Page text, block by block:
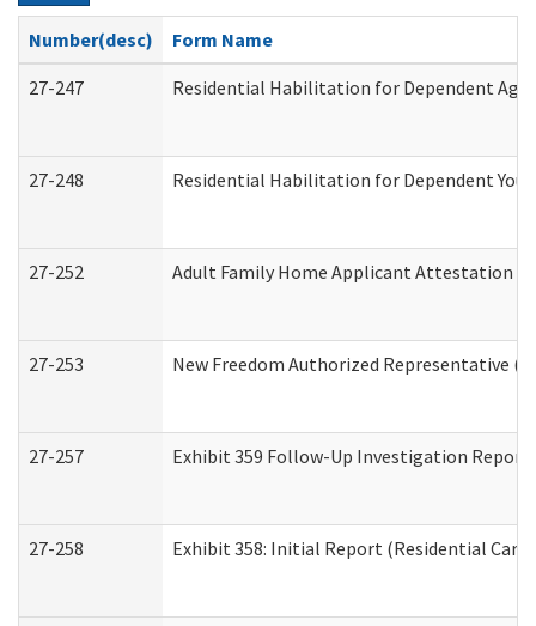
Number(desc)
Form Name
27-247
Residential Habilitation for Dependent
27-248 Residential Habilitation for Dependent
27-252 Adult Family Home Applicant Attestation
27-253 New Freedom Authorized Representative
27-257 Exhibit 359 Follow-Up Investigation Report
27-258 Exhibit 358: Initial Report (Residential Care